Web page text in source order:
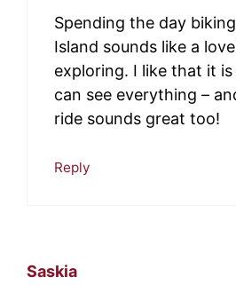
Spending the day
Island sounds like a
exploring. I like that it is
can see everything –
ride sounds great too!
Reply
Saskia